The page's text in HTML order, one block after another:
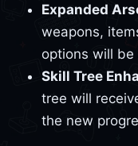
Expanded
weapons,
options will
Skill Tree
tree will
the new